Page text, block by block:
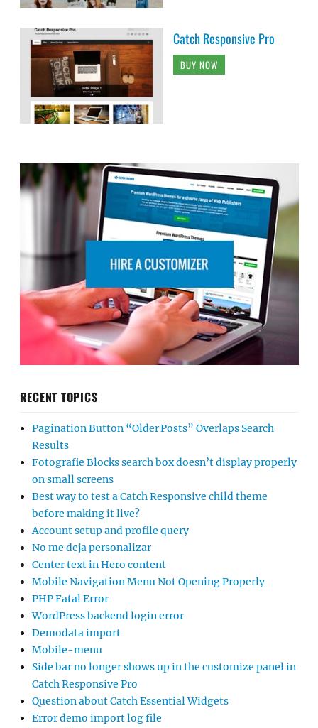
Catch Responsive Pro
BUY NOW
RECENT TOPICS
Pagination Button “Older Posts” Overlaps Search
Results
Fotografie Blocks search box doesn’t display properly
on small screens
Best way to test a Catch Responsive child theme
before making it live?
Account setup and profile query
No me deja personalizar
Center text in Hero content
Mobile Navigation Menu Not Opening Properly
PHP Fatal Error
WordPress backend login error
Demodata import
Mobile-menu
Side bar no longer shows up in the customize panel in
Catch Responsive Pro
Question about Catch Essential Widgets
Error demo import log file